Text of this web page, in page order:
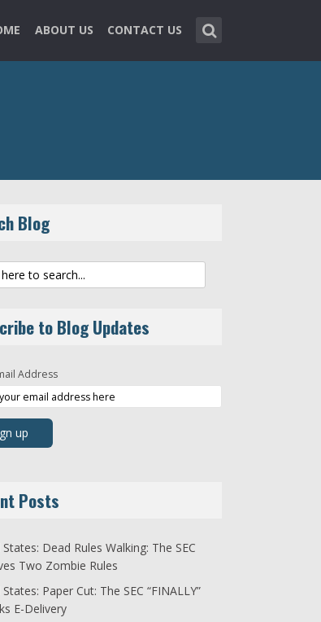
ABOUT US CONTACT US
Blog
to Blog Updates
Address
Posts
Dead Rules Walking: The SEC
Two Zombie Rules
Paper Cut: The SEC “FINALLY”
E-Delivery